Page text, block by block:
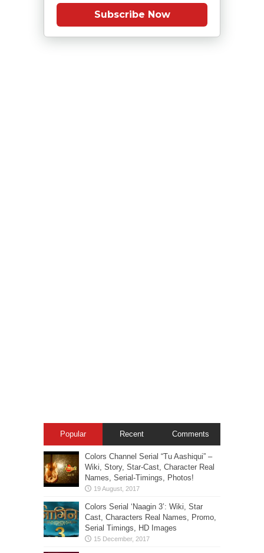
Subscribe Now
Popular Recent Comments
Colors Channel Serial “Tu Aashiqui” –
Wiki, Story, Star-Cast, Character Real
Names, Serial-Timings, Photos!
Colors Serial ‘Naagin 3’: Wiki, Star
Cast, Characters Real Names, Promo,
Serial Timings, HD Images